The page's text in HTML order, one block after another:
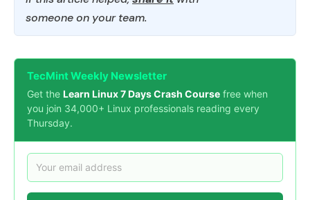
someone on your team.
TecMint Weekly Newsletter
Get the Learn Linux 7 Days Crash Course free when
you join 34,000+ Linux professionals reading every
Thursday.